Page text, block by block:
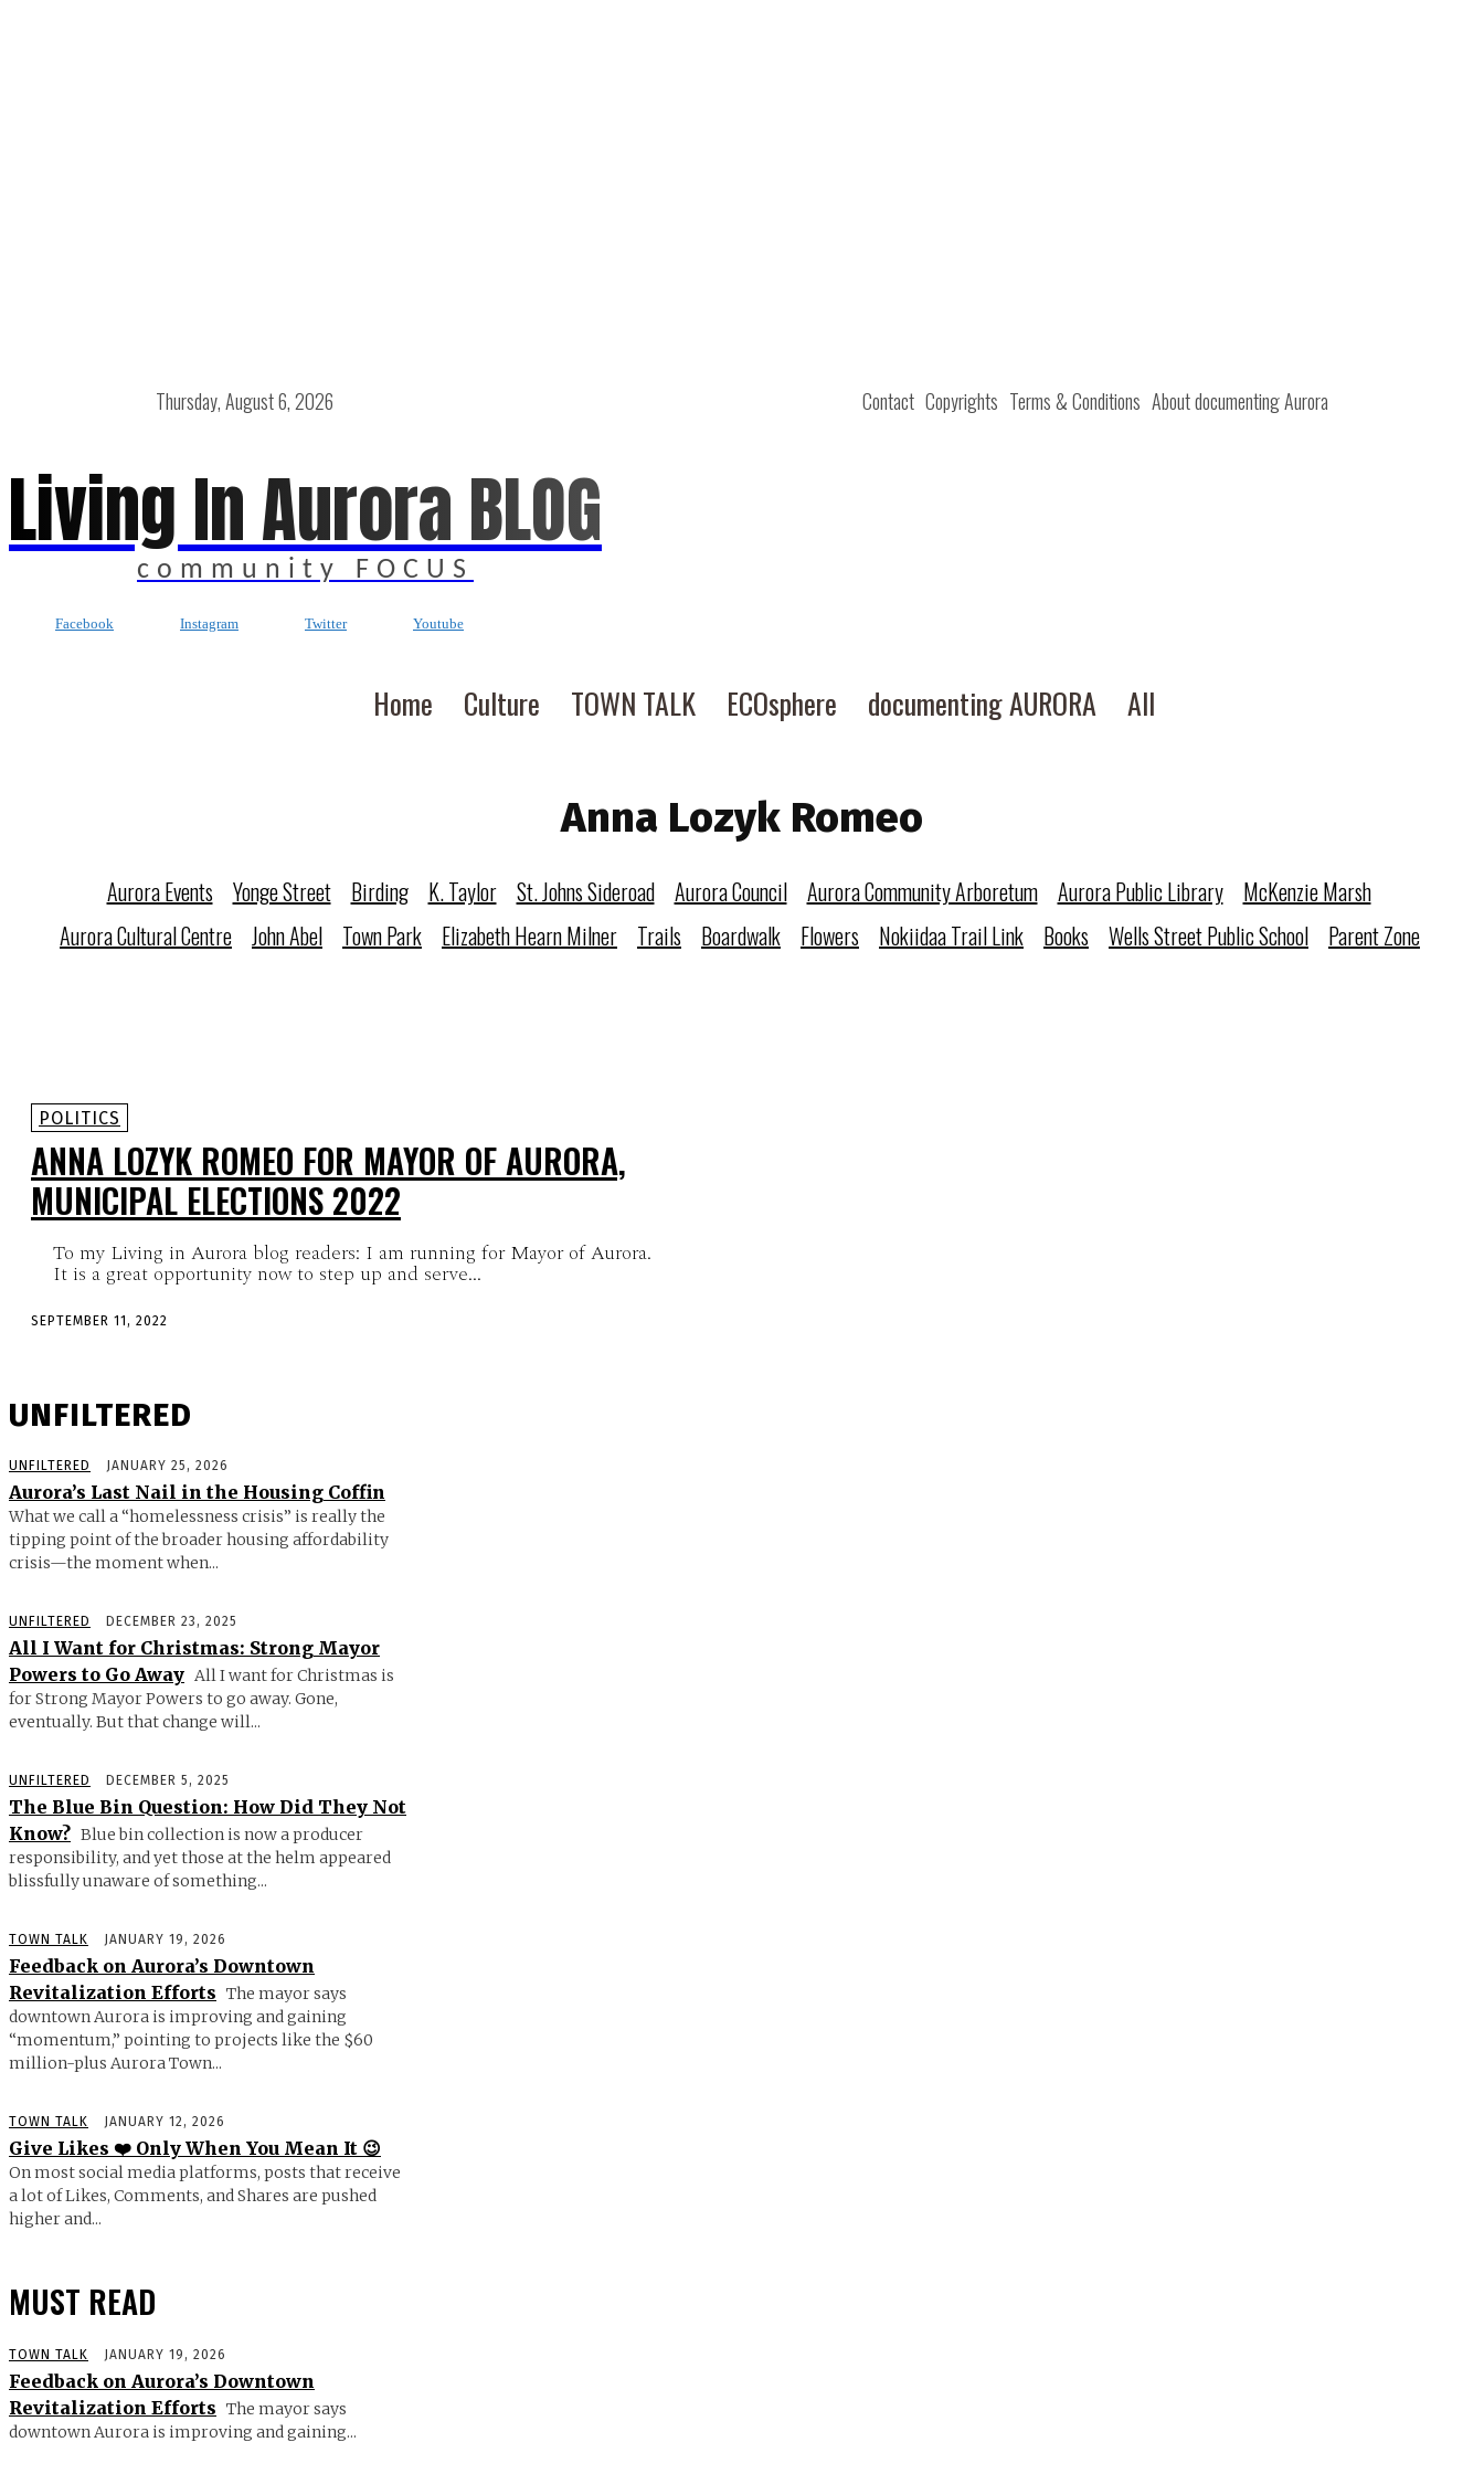
Contact Copyrights Terms & Conditions About documenting Aurora
Thursday, August 6, 2026
Living In Aurora BLOG
community FOCUS
Facebook Instagram Twitter Youtube
Home Culture TOWN TALK ECOsphere documenting AURORA All
Anna Lozyk Romeo
Aurora Events Yonge Street Birding K. Taylor St. Johns Sideroad Aurora Council Aurora Community Arboretum Aurora Public Library
McKenzie Marsh
Aurora Cultural Centre John Abel Town Park Elizabeth Hearn Milner Trails Boardwalk Flowers Nokiidaa Trail Link Books Wells Street Public School Parent Zone
POLITICS
ANNA LOZYK ROMEO FOR MAYOR OF AURORA,
MUNICIPAL ELECTIONS 2022
To my Living in Aurora blog readers: I am running for Mayor of Aurora.
It is a great opportunity now to step up and serve...
SEPTEMBER 11, 2022
UNFILTERED
UNFILTERED JANUARY 25, 2026
Aurora’s Last Nail in the Housing Coffin
What we call a “homelessness crisis” is really the
tipping point of the broader housing affordability
crisis—the moment when...
UNFILTERED DECEMBER 23, 2025
All I Want for Christmas: Strong Mayor
Powers to Go Away All I want for Christmas is
for Strong Mayor Powers to go away. Gone,
eventually. But that change will...
UNFILTERED DECEMBER 5, 2025
The Blue Bin Question: How Did They Not
Know? Blue bin collection is now a producer
responsibility, and yet those at the helm appeared
blissfully unaware of something...
TOWN TALK JANUARY 19, 2026
Feedback on Aurora’s Downtown
Revitalization Efforts The mayor says
downtown Aurora is improving and gaining
“momentum,” pointing to projects like the $60
million-plus Aurora Town...
TOWN TALK JANUARY 12, 2026
Give Likes ❤️ Only When You Mean It 😉
On most social media platforms, posts that receive
a lot of Likes, Comments, and Shares are pushed
higher and...
MUST READ
TOWN TALK JANUARY 19, 2026
Feedback on Aurora’s Downtown
Revitalization Efforts The mayor says
downtown Aurora is improving and gaining...